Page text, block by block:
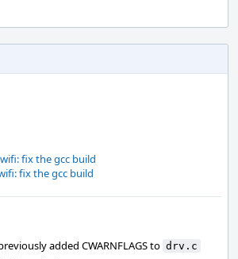
fix the gcc build
fix the gcc build
added CWARNFLAGS to drv.c